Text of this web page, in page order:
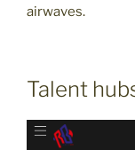
airwaves.
Talent